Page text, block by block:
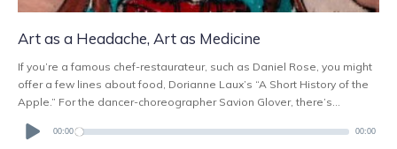
Art as a Headache, Art as Medicine
If you’re a famous chef-restaurateur, such as Daniel Rose, you might
offer a few lines about food, Dorianne Laux’s “A Short History of the
Apple.” For the dancer-choreographer Savion Glover, there’s...
Player 00:00 00:00